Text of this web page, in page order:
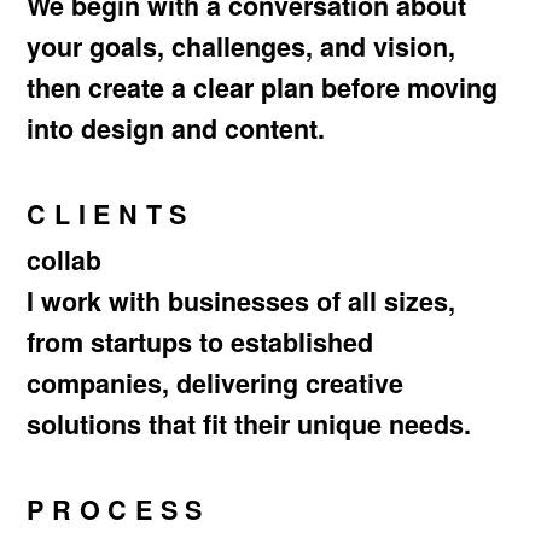
your goals, challenges, and vision,
then create a clear plan before moving
into design and content.
CLIENTS
collab
I work with businesses of all sizes,
from startups to established
companies, delivering creative
solutions that fit their unique needs.
PROCESS